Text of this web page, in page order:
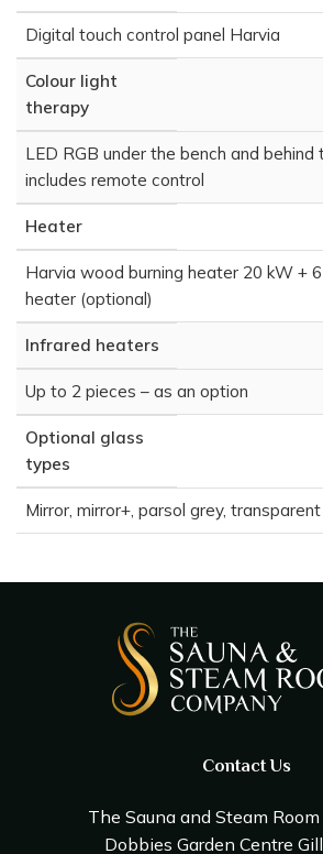
Digital touch control panel Harvia
Colour light
therapy
LED RGB under the bench and behind
includes remote control
Heater
Harvia wood burning heater 20 kW +
heater (optional)
Infrared heaters
Up to 2 pieces – as an option
Optional glass
types
Mirror, mirror+, parsol grey, transparent
Contact Us
The Sauna and Steam Room
Dobbies Garden Centre